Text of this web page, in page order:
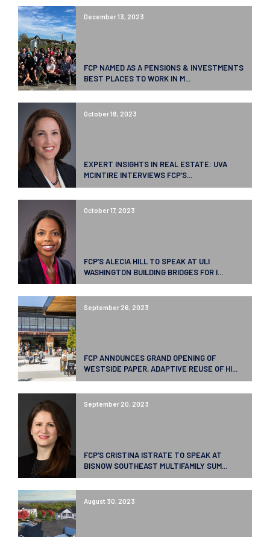
December 13, 2023
FCP NAMED AS A PENSIONS & INVESTMENTS
BEST PLACES TO WORK IN M...
October 18, 2023
EXPERT INSIGHTS IN REAL ESTATE: UVA
MCINTIRE INTERVIEWS FCP’S...
October 17, 2023
FCP’S ALECIA HILL TO SPEAK AT ULI
WASHINGTON BUILDING BRIDGES FOR I...
September 26, 2023
FCP ANNOUNCES GRAND OPENING OF
WESTSIDE PAPER, ADAPTIVE REUSE OF HI...
September 20, 2023
FCP’S CRISTINA ISTRATE TO SPEAK AT
BISNOW SOUTHEAST MULTIFAMILY SUM...
August 30, 2023